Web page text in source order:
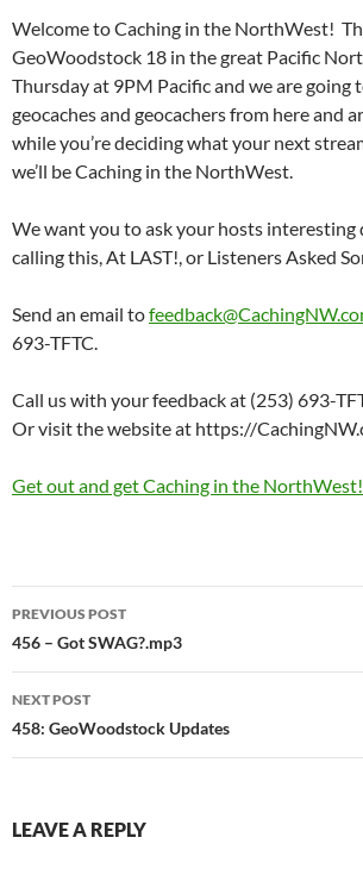
Welcome to Caching in the NorthWest!
GeoWoodstock 18 in the great Pacific
Thursday at 9PM Pacific and we are going
geocaches and geocachers from here and
while you’re deciding what your next
we’ll be Caching in the NorthWest.
We want you to ask your hosts interesting
calling this, At LAST!, or Listeners Asked
Send an email to
693-TFTC.
Call us with your feedback at (253) 693-
Or visit the website at https://
Get out and get Caching in the NorthWest!
Post
navigation
PREVIOUS POST
456 – Got SWAG?.mp3
NEXT POST
458: GeoWoodstock Updates
LEAVE A REPLY